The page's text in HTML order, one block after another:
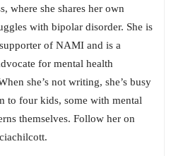
where she shares her own
with bipolar disorder. She is
of NAMI and is a
for mental health
she’s not writing, she’s busy
to four kids, some with mental
themselves. Follow her on